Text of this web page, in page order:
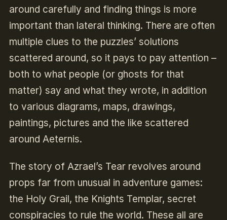
around carefully and finding things is more
important than lateral thinking. There are often
multiple clues to the puzzles’ solutions
scattered around, so it pays to pay attention –
both to what people (or ghosts for that
matter) say and what they wrote, in addition
to various diagrams, maps, drawings,
paintings, pictures and the like scattered
around Aeternis.
The story of Azrael’s Tear revolves around
props far from unusual in adventure games:
the Holy Grail, the Knights Templar, secret
conspiracies to rule the world. These all are